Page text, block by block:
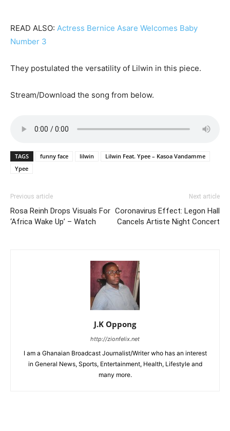
READ ALSO: Actress Bernice Asare Welcomes Baby
Number 3
They postulated the versatility of Lilwin in this piece.
Stream/Download the song from below.
TAGS funny face lilwin
Lilwin Feat. Ypee – Kasoa Vandamme
Ypee
Previous article
Rosa Reinh Drops Visuals For
‘Africa Wake Up’ – Watch
Next article
Coronavirus Effect: Legon Hall
Cancels Artiste Night Concert
J.K Oppong
http://zionfelix.net
I am a Ghanaian Broadcast Journalist/Writer who has an interest
in General News, Sports, Entertainment, Health, Lifestyle and
many more.